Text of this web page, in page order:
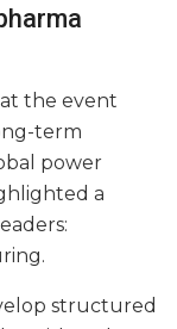
the event
term
power
a
structured